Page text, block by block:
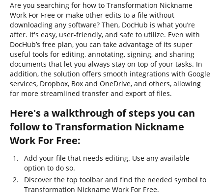
Are you searching for how to Transformation Nickname
Work For Free or make other edits to a file without
downloading any software? Then, DocHub is what you’re
after. It's easy, user-friendly, and safe to utilize. Even with
DocHub’s free plan, you can take advantage of its super
useful tools for editing, annotating, signing, and sharing
documents that let you always stay on top of your tasks. In
addition, the solution offers smooth integrations with Google
services, Dropbox, Box and OneDrive, and others, allowing
for more streamlined transfer and export of files.
Here's a walkthrough of steps you can
follow to Transformation Nickname
Work For Free:
Add your file that needs editing. Use any available
option to do so.
Discover the top toolbar and find the needed symbol to
Transformation Nickname Work For Free.